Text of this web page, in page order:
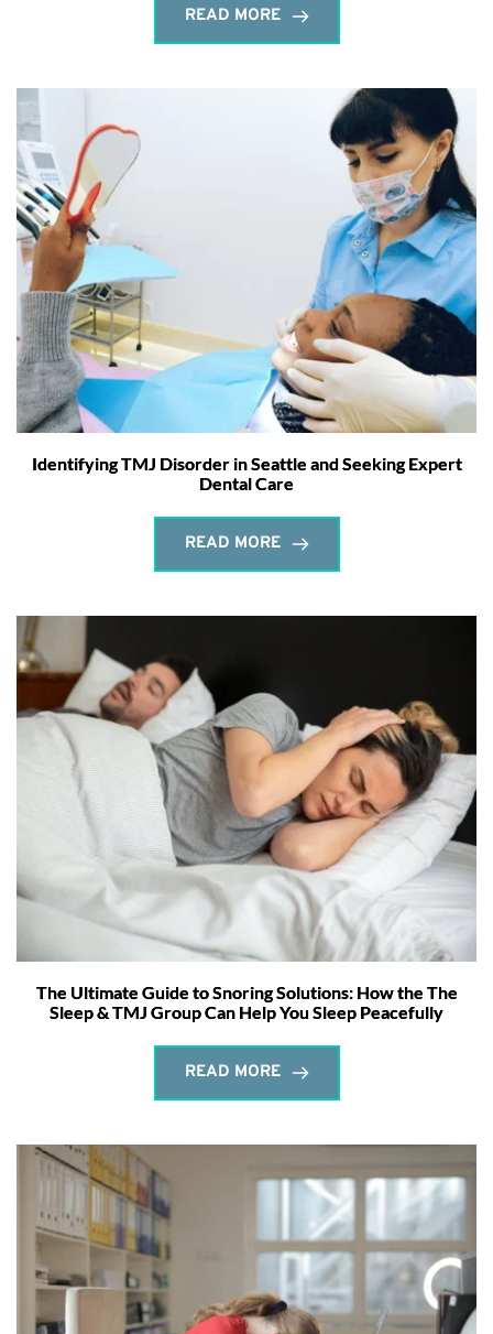
READ MORE
Identifying TMJ Disorder in Seattle and Seeking Expert
Dental Care
READ MORE
The Ultimate Guide to Snoring Solutions: How the The
Sleep & TMJ Group Can Help You Sleep Peacefully
READ MORE